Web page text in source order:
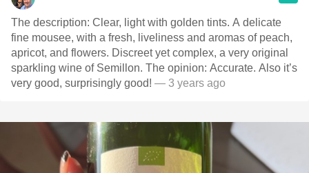
The description: Clear, light with golden tints. A delicate
fine mousee, with a fresh, liveliness and aromas of peach,
apricot, and flowers. Discreet yet complex, a very original
sparkling wine of Semillon. The opinion: Accurate. Also it’s
very good, surprisingly good! — 3 years ago